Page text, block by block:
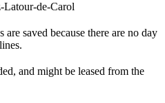
Latour-de-Carol
saved because there are no day
and might be leased from the